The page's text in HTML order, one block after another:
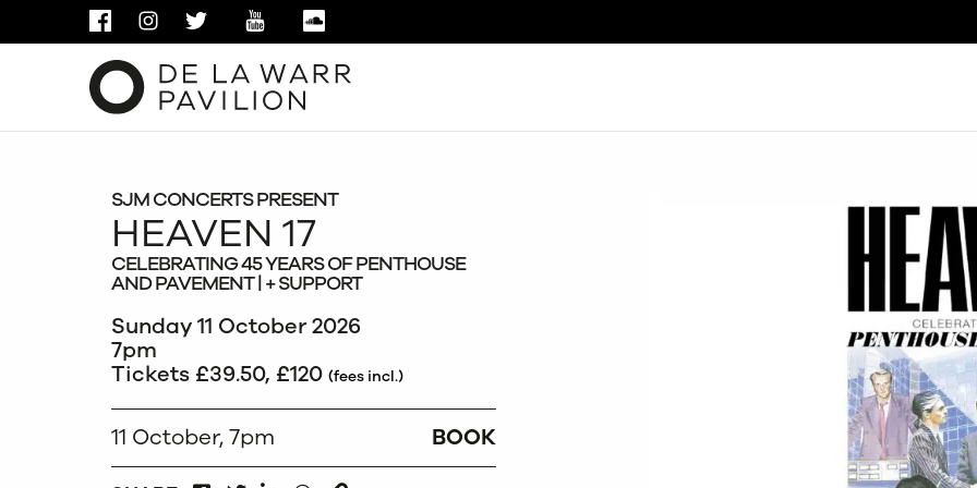
FACEBOOKINSTAGRAM
TWITTER YOUTUBE
SJM CONCERTS PRESENT
HEAVEN 17
CELEBRATING 45 YEARS OF PENTHOUSE
AND PAVEMENT | + SUPPORT
Sunday 11 October 2026
7pm
Tickets £39.50, £120 (fees incl.)
11 October, 7pm BOOK